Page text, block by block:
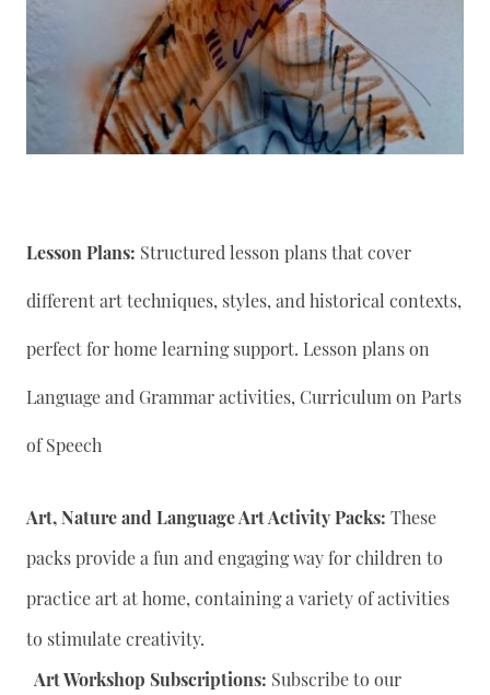
Lesson Plans: Structured lesson plans that cover
different art techniques, styles, and historical contexts,
perfect for home learning support. Lesson plans on
Language and Grammar activities, Curriculum on Parts
of Speech
Art, Nature and Language Art Activity Packs: These
packs provide a fun and engaging way for children to
practice art at home, containing a variety of activities
to stimulate creativity.
Art Workshop Subscriptions: Subscribe to our